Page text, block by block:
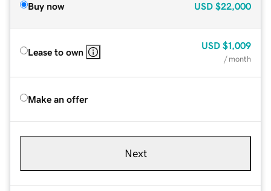
Buy now USD $22,000
Lease to own
USD $1,009
/ month
Make an offer
Next